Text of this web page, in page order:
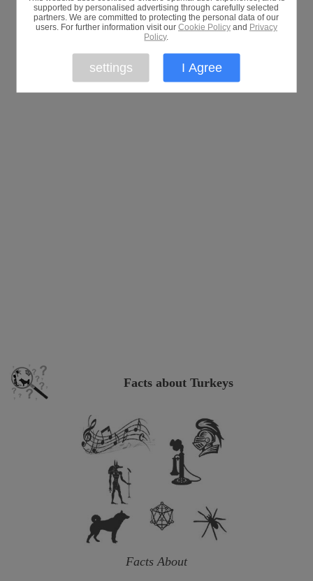
Facts about Turkeys
Facts About
supported by personalised advertising through carefully selected
partners. We are committed to protecting the personal data of our
users. For further information visit our Cookie Policyand Privacy
Policy.
settings I Agree